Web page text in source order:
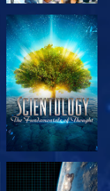
EXPLORE THE
SERIES